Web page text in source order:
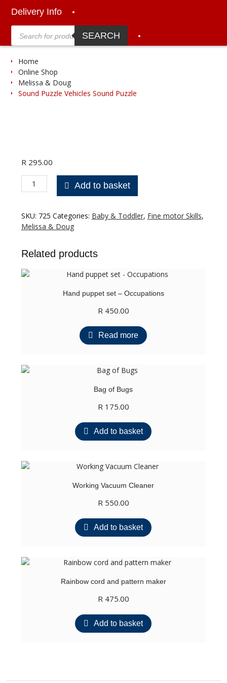
Delivery Info
Products
search SEARCH
Home
Online Shop
Melissa & Doug
Sound Puzzle Vehicles Sound Puzzle
R295.00
Sound
Puzzle
Sound
Puzzle
quantity
Add to basket
SKU: 725 Categories: Baby & Toddler, Fine motor Skills,
Melissa & Doug
Related products
Hand puppet set – Occupations
R450.00
Read more
Bag of Bugs
R175.00
Add to basket
Working Vacuum Cleaner
R550.00
Add to basket
Rainbow cord and pattern maker
R475.00
Add to basket